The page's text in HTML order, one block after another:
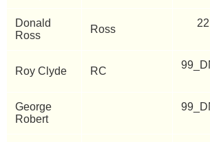
Donald
Ross
Ross
22
Roy Clyde RC
George
Robert